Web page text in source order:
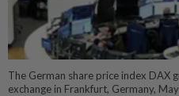
The German share price index DAX
exchange in Frankfurt, Germany,